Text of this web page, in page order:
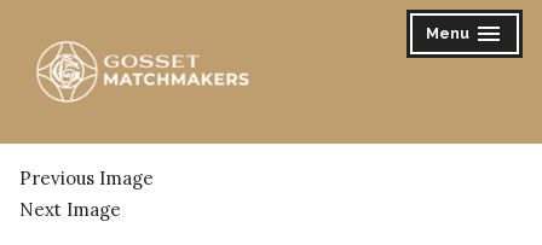
content
Menu
expanded
collapsed
Previous Image
Next Image